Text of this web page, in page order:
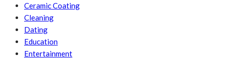
Ceramic Coating
Cleaning
Dating
Education
Entertainment